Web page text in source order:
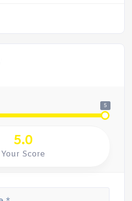
5
5.0
Your Score